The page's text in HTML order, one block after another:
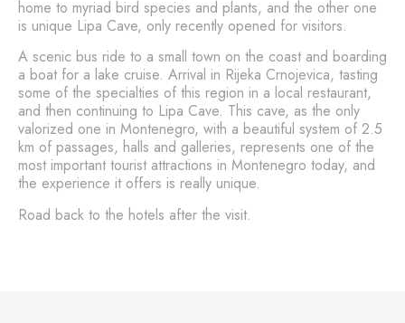
home to myriad bird species and plants, and the other one
is unique Lipa Cave, only recently opened for visitors.
A scenic bus ride to a small town on the coast and boarding
a boat for a lake cruise. Arrival in Rijeka Crnojevica, tasting
some of the specialties of this region in a local restaurant,
and then continuing to Lipa Cave. This cave, as the only
valorized one in Montenegro, with a beautiful system of 2.5
km of passages, halls and galleries, represents one of the
most important tourist attractions in Montenegro today, and
the experience it offers is really unique.
Road back to the hotels after the visit.